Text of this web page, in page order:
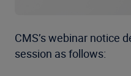
CMS’s webinar notice
session as follows: